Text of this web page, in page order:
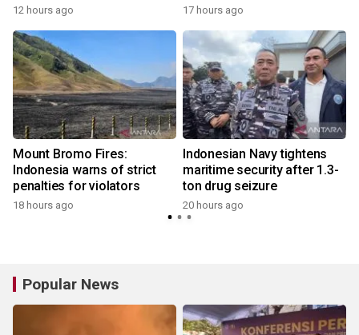
12 hours ago 17 hours ago
Mount Bromo Fires:
Indonesia warns of strict
penalties for violators
18 hours ago
Indonesian Navy tightens
maritime security after 1.3-
ton drug seizure
20 hours ago
Popular News